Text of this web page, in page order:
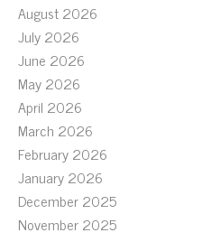
August 2026
July 2026
June 2026
May 2026
April 2026
March 2026
February 2026
January 2026
December 2025
November 2025